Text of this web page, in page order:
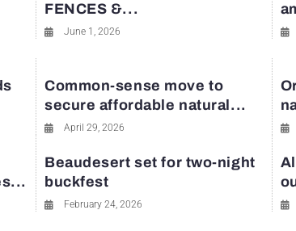
FENCES &...
June 1, 2026
Common-sense move to
secure affordable natural...
April 29, 2026
Beaudesert set for two-night
buckfest
February 24, 2026